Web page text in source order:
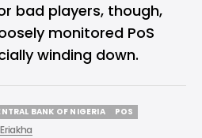
bad players, though,
monitored PoS
winding down.
BANK OF NIGERIA
BANK OF NIGERIA
POS